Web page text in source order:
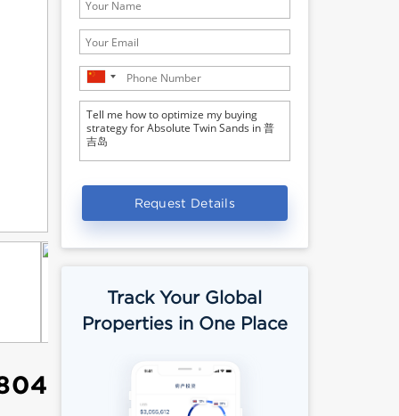
Request Details
Track Your Global
Properties in One Place